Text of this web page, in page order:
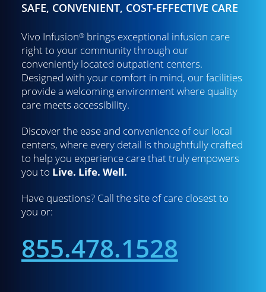
SAFE, CONVENIENT, COST-EFFECTIVE CARE
Vivo Infusion®brings exceptional infusion care
right to your community through our
conveniently located outpatient centers.
Designed with your comfort in mind, our facilities
provide a welcoming environment where quality
care meets accessibility.
Discover the ease and convenience of our local
centers, where every detail is thoughtfully crafted
to help you experience care that truly empowers
you to Live. Life. Well.
Have questions? Call the site of care closest to
you or:
855.478.1528